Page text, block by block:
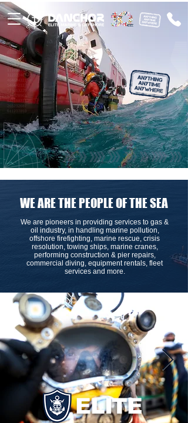
WE ARE THE PEOPLE OF THE SEA
We are pioneers in providing services to gas &
oil industry, in handling marine pollution,
offshore firefighting, marine rescue, crisis
resolution, towing ships, marine cranes,
performing construction & pier repairs,
commercial diving, equipment rentals, fleet
services and more.
ELITE